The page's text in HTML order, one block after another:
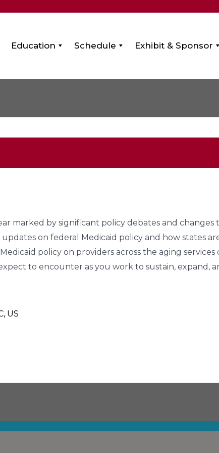
Education Schedule Exhibit & Sponsor
marked by significant policy debates and changes
on federal Medicaid policy and how states
policy on providers across the aging
to encounter as you work to sustain, expand,
US